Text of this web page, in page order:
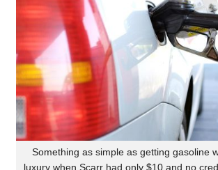
Something as simple as getting gasoline
luxury when Scarr had only $10 and no